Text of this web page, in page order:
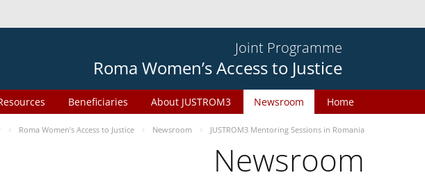
Joint Programme
Roma Women’s Access to Justice
Home
Newsroom
About JUSTROM3
Beneficiaries
Roma Women’s Access to Justice Newsroom JUSTROM3 Mentoring Sessions in Romania
Newsroom